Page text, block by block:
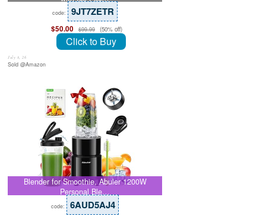
code: 9JT7ZETR
$50.00 $99.99 (50% off)
Click to Buy
July 8, 26
Sold @Amazon
Blender for Smoothie, Abuler 1200W
Personal Ble…
code: 6AUD5AJ4